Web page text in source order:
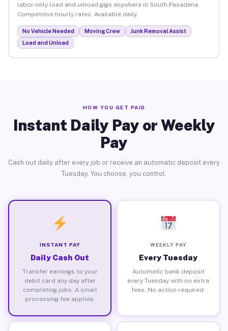
labor-only load and unload gigs anywhere in South Pasadena.
Competitive hourly rates. Available daily.
No Vehicle Needed Moving Crew
Junk Removal Assist
Load and Unload
HOW YOU GET PAID
Instant Daily Pay or Weekly
Pay
Cash out daily after every job or receive an automatic deposit every
Tuesday. You choose, you control.
INSTANT PAY
Daily Cash Out
Transfer earnings to your
debit card any day after
completing jobs. A small
processing fee applies.
WEEKLY PAY
Every Tuesday
Automatic bank deposit
every Tuesday with no extra
fees. No action required.